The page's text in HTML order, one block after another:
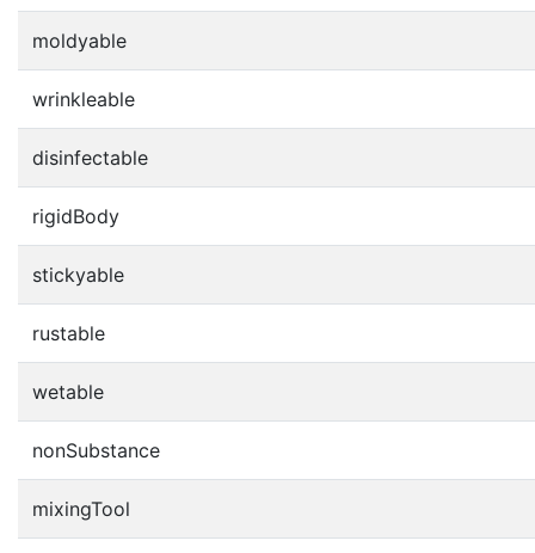
moldyable
wrinkleable
disinfectable
rigidBody
stickyable
rustable
wetable
nonSubstance
mixingTool